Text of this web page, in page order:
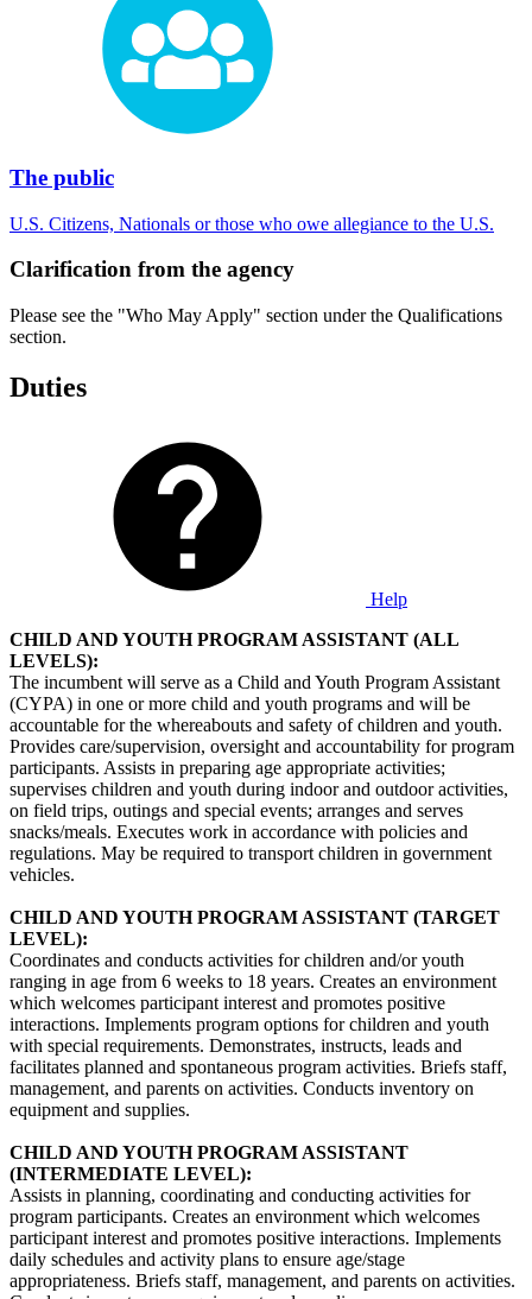
The public
U.S. Citizens, Nationals or those who owe allegiance to the U.S.
Clarification from the agency
Please see the "Who May Apply" section under the Qualifications
section.
Duties
Help
CHILD AND YOUTH PROGRAM ASSISTANT (ALL
LEVELS):
The incumbent will serve as a Child and Youth Program Assistant
(CYPA) in one or more child and youth programs and will be
accountable for the whereabouts and safety of children and youth.
Provides care/supervision, oversight and accountability for program
participants. Assists in preparing age appropriate activities;
supervises children and youth during indoor and outdoor activities,
on field trips, outings and special events; arranges and serves
snacks/meals. Executes work in accordance with policies and
regulations. May be required to transport children in government
vehicles.
CHILD AND YOUTH PROGRAM ASSISTANT (TARGET
LEVEL):
Coordinates and conducts activities for children and/or youth
ranging in age from 6 weeks to 18 years. Creates an environment
which welcomes participant interest and promotes positive
interactions. Implements program options for children and youth
with special requirements. Demonstrates, instructs, leads and
facilitates planned and spontaneous program activities. Briefs staff,
management, and parents on activities. Conducts inventory on
equipment and supplies.
CHILD AND YOUTH PROGRAM ASSISTANT
(INTERMEDIATE LEVEL):
Assists in planning, coordinating and conducting activities for
program participants. Creates an environment which welcomes
participant interest and promotes positive interactions. Implements
daily schedules and activity plans to ensure age/stage
appropriateness. Briefs staff, management, and parents on activities.